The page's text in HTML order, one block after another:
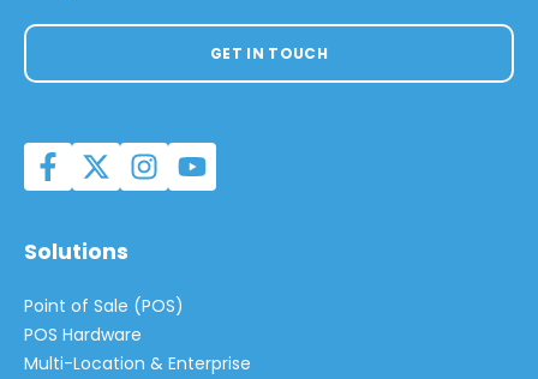
GET IN TOUCH
Solutions
Point of Sale (POS)
POS Hardware
Multi-Location & Enterprise